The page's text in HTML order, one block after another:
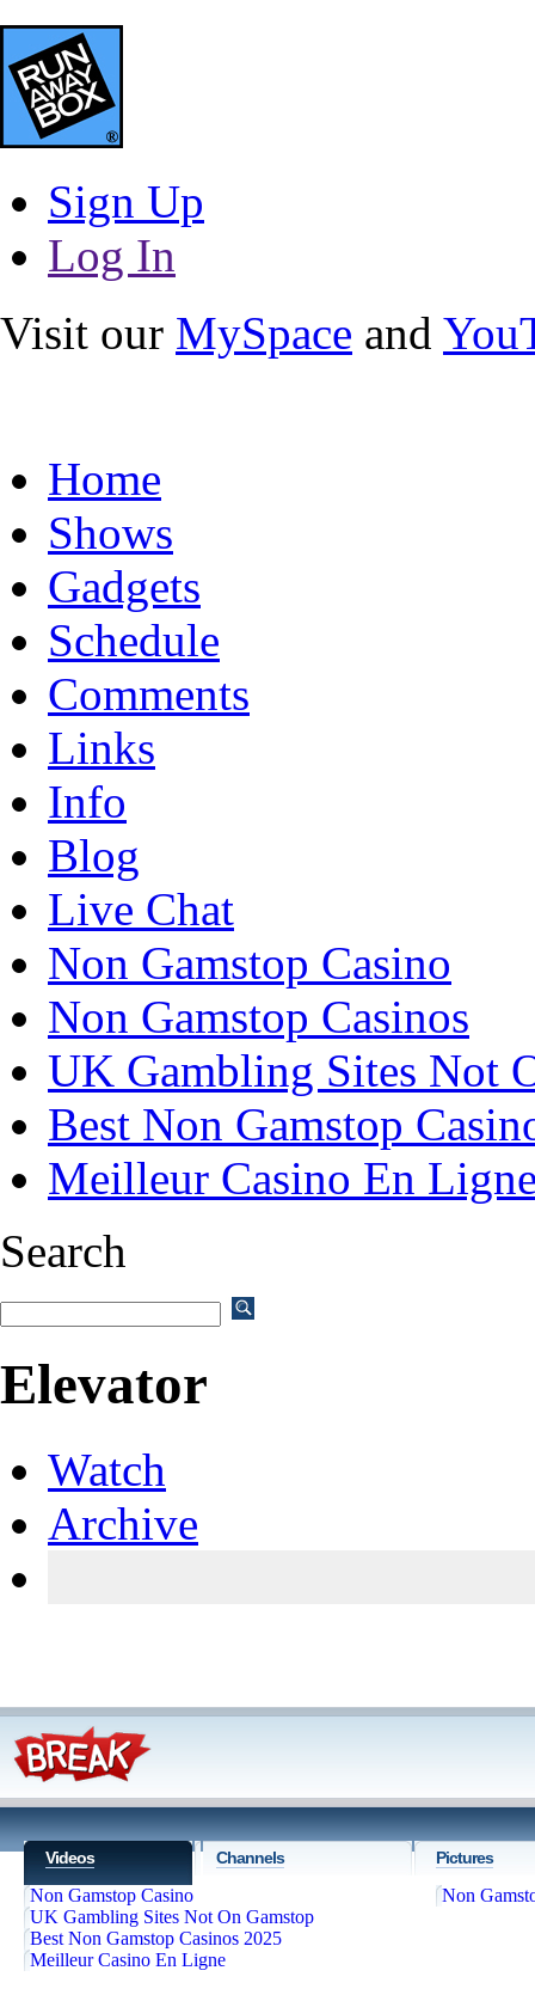
Sign Up
Log In
Visit our MySpace and
Home
Shows
Gadgets
Schedule
Comments
Links
Info
Blog
Live Chat
Non Gamstop Casino
Non Gamstop Casinos
UK Gambling Sites Not
Best Non Gamstop
Meilleur Casino En
Search
Elevator
Watch
Archive
Videos Channels Pictures
Non Gamstop Casino
Non
UK Gambling Sites Not On Gamstop
Best Non Gamstop Casinos 2025
Meilleur Casino En Ligne